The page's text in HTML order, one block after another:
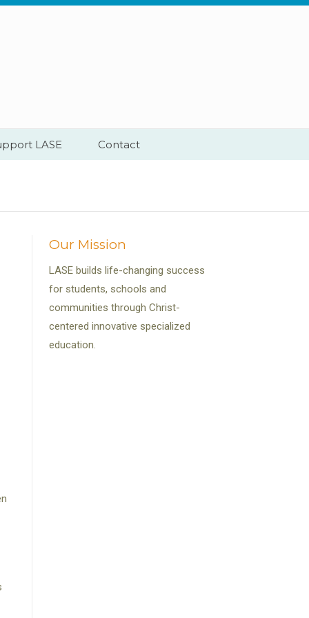
LASE Contact
Our Mission
LASE builds life-changing success
for students, schools and
communities through Christ-
centered innovative specialized
education.